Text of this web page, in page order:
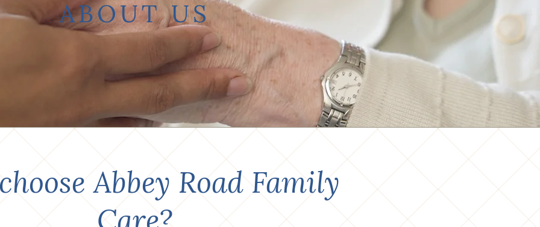
ABOUT US
Abbey Road Family